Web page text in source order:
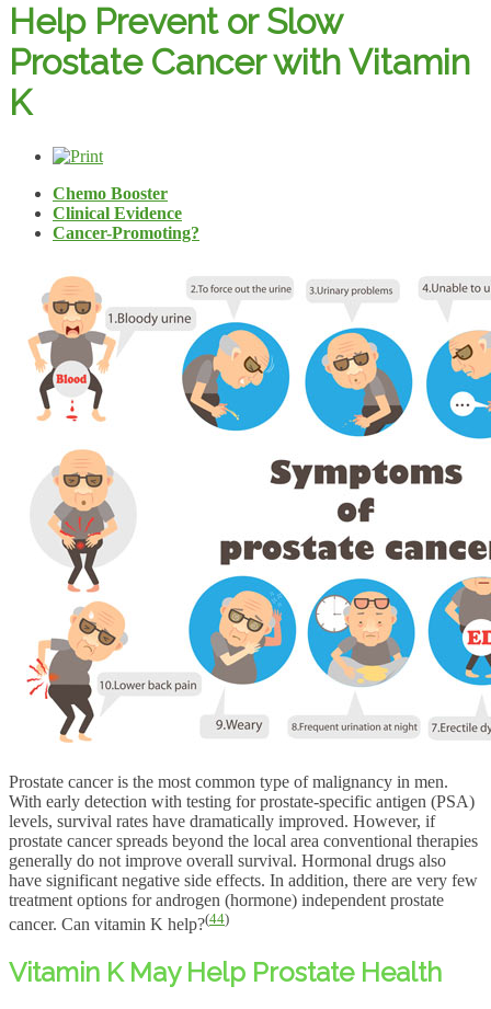
Help Prevent or Slow
Prostate Cancer with Vitamin
K
Chemo Booster
Clinical Evidence
Cancer-Promoting?
Prostate cancer is the most common type of malignancy in men.
With early detection with testing for prostate-specific antigen (PSA)
levels, survival rates have dramatically improved. However, if
prostate cancer spreads beyond the local area conventional therapies
generally do not improve overall survival. Hormonal drugs also
have significant negative side effects. In addition, there are very few
treatment options for androgen (hormone) independent prostate
cancer. Can vitamin K help?(44)
Vitamin K May Help Prostate Health